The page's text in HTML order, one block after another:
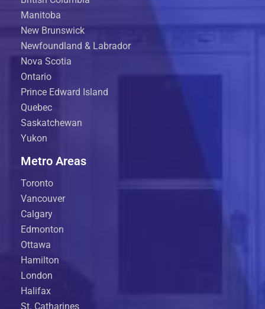
Manitoba
New Brunswick
Newfoundland & Labrador
Nova Scotia
Ontario
Prince Edward Island
Quebec
Saskatchewan
Yukon
Metro Areas
Toronto
Vancouver
Calgary
Edmonton
Ottawa
Hamilton
London
Halifax
St. Catharines